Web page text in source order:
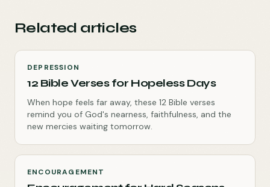
Related articles
DEPRESSION
12 Bible Verses for Hopeless Days
When hope feels far away, these 12 Bible verses
remind you of God's nearness, faithfulness, and the
new mercies waiting tomorrow.
ENCOURAGEMENT